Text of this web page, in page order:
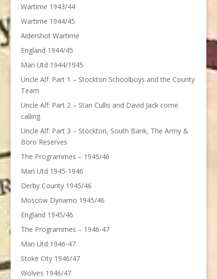
Wartime 1943/44
Wartime 1944/45
Aldershot Wartime
England 1944/45
Man Utd 1944/1945
Uncle Alf: Part 1 – Stockton Schoolboys and the County
Team
Uncle Alf: Part 2 – Stan Cullis and David Jack come
calling
Uncle Alf: Part 3 – Stockton, South Bank, The Army &
Boro Reserves
The Programmes – 1945/46
Man Utd 1945-1946
Derby County 1945/46
Moscow Dynamo 1945/46
England 1945/46
The Programmes – 1946-47
Man Utd 1946-47
Stoke City 1946/47
Wolves 1946/47